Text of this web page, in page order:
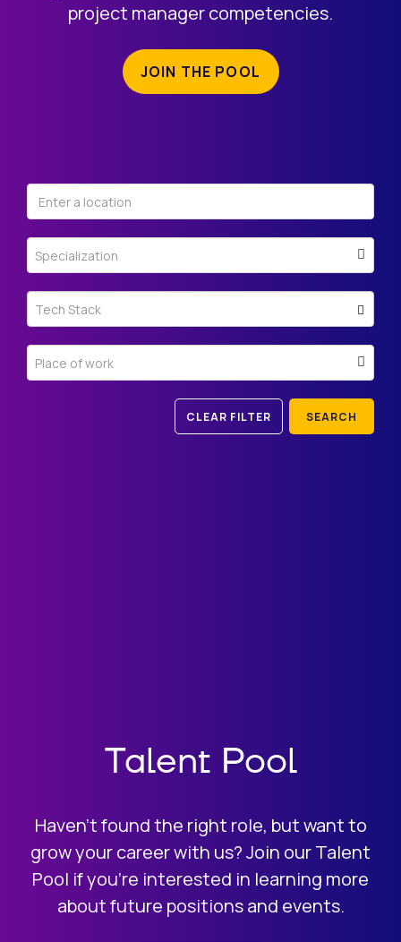
project manager competencies.
JOIN THE POOL
Specialization
Tech Stack
Place of work
CLEAR FILTER SEARCH
Talent Pool
Haven’t found the right role, but want to
grow your career with us? Join our Talent
Pool if you’re interested in learning more
about future positions and events.